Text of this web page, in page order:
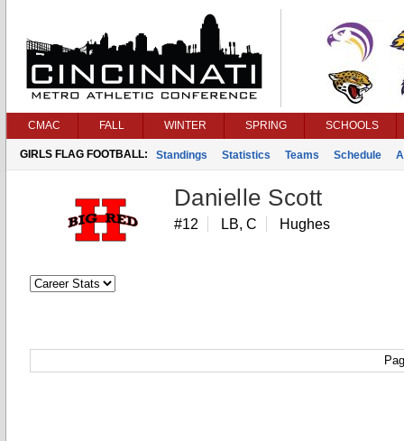
CMAC FALL WINTER SPRING SCHOOLS
GIRLS FLAG FOOTBALL: Standings Statistics Teams Schedule
Danielle Scott
#12 LB, C Hughes